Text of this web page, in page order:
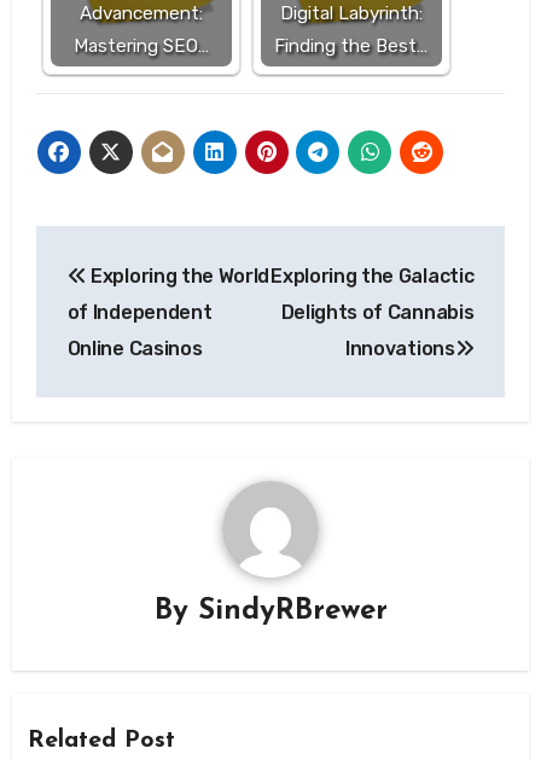
Advancement:
Mastering SEO…
Digital Labyrinth:
Finding the Best…
navigation
Exploring the World
of Independent
Online Casinos
Exploring the Galactic
Delights of Cannabis
Innovations
By SindyRBrewer
Related Post